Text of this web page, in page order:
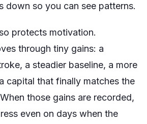
down so you can see patterns.
protects motivation.
through tiny gains: a
a steadier baseline, a more
capital that finally matches the
those gains are recorded,
even on days when the